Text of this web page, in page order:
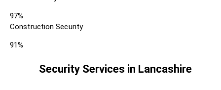
97%
Construction Security
91%
Security Services in Lancashire